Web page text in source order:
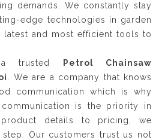
demands. We constantly stay
edge technologies in garden
latest and most efficient tools to
trusted
Petrol Chainsaw
. We are a company that knows
communication which is why
is the priority in
details to pricing, we
Our customers trust us not